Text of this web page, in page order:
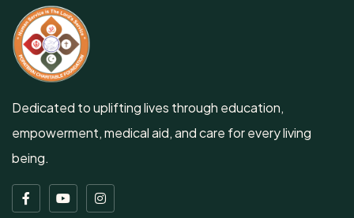
Dedicated to uplifting lives through education,
empowerment, medical aid, and care for every living
being.